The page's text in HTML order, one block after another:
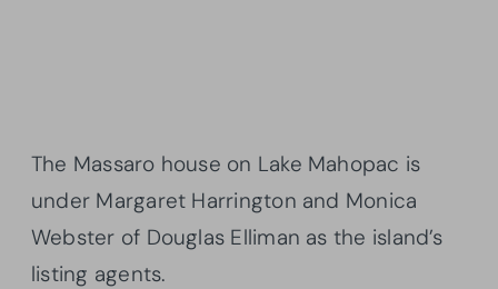
The Massaro house on Lake Mahopac is
under Margaret Harrington and Monica
Webster of Douglas Elliman as the island’s
listing agents.